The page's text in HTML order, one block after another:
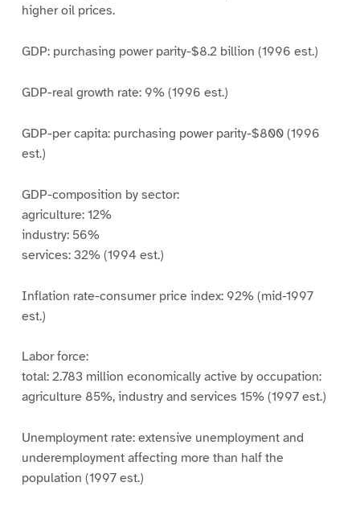
higher oil prices.
GDP: purchasing power parity-$8.2 billion (1996 est.)
GDP-real growth rate: 9% (1996 est.)
GDP-per capita: purchasing power parity-$800 (1996
est.)
GDP-composition by sector:
agriculture: 12%
industry: 56%
services: 32% (1994 est.)
Inflation rate-consumer price index: 92% (mid-1997
est.)
Labor force:
total: 2.783 million economically active by occupation:
agriculture 85%, industry and services 15% (1997 est.)
Unemployment rate: extensive unemployment and
underemployment affecting more than half the
population (1997 est.)